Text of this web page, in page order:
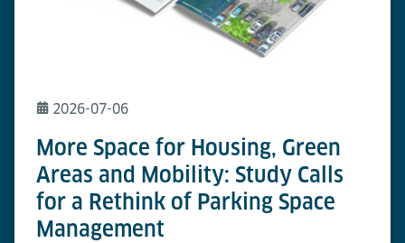
2026-07-06
More Space for Housing, Green
Areas and Mobility: Study Calls
for a Rethink of Parking Space
Management